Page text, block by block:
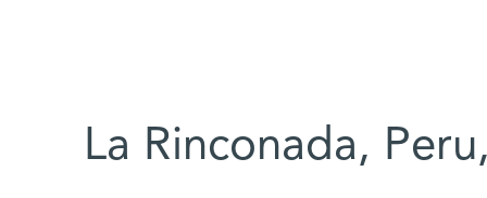
La Rinconada,